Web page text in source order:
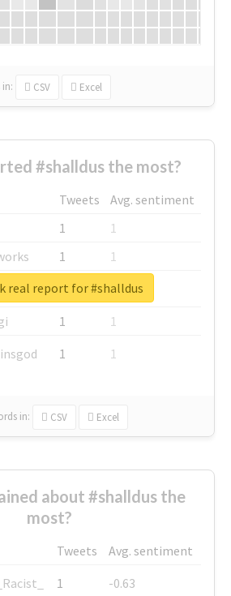
in: CSV Excel
#shalldus the most?
Tweets
Avg. sentiment
1
1
1
1
1
1
1
1
1 1
in: CSV Excel
real report for #shalldus
about #shalldus the
most?
Tweets
Avg. sentiment
1
-0.63